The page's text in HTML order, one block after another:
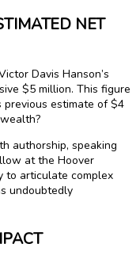
NET
Davis Hanson’s
$5 million. This figure
previous estimate of $4
authorship, speaking
at the Hoover
to articulate complex
undoubtedly